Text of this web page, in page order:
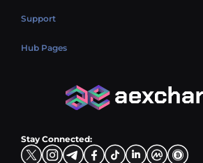
Market
Blog
Cookies Policy
AML policy
Support
Contacts
Hub Pages
Hub Exchange
Stay Connected: